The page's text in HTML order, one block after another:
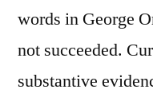
words in George
not succeeded.
substantive